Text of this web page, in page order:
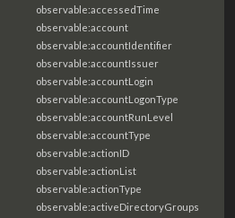
observable:accessedTime
observable:account
observable:accountIdentifier
observable:accountIssuer
observable:accountLogin
observable:accountLogonType
observable:accountRunLevel
observable:accountType
observable:actionID
observable:actionList
observable:actionType
observable:activeDirectoryGroups